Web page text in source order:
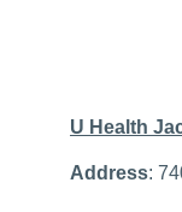
U Health
Address: